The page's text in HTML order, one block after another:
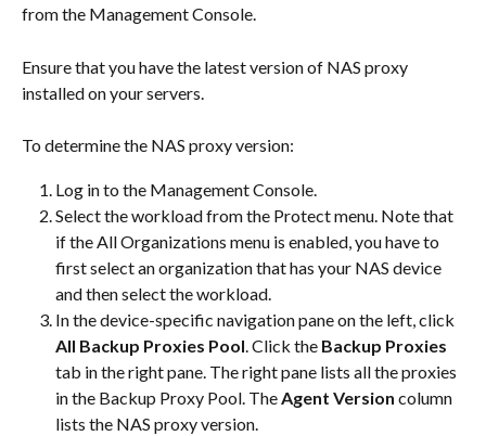
from the Management Console.
Ensure that you have the latest version of NAS proxy
installed on your servers.
To determine the NAS proxy version:
Log in to the Management Console.
Select the workload from the Protect menu. Note that
if the All Organizations menu is enabled, you have to
first select an organization that has your NAS device
and then select the workload.
In the device-specific navigation pane on the left, click
All Backup Proxies Pool. Click the Backup Proxies
tab in the right pane. The right pane lists all the proxies
in the Backup Proxy Pool. The Agent Version column
lists the NAS proxy version.